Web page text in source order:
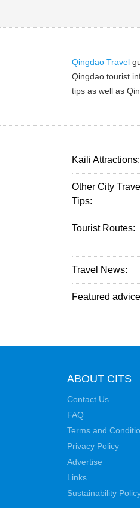
Qingdao Travel
Qingdao tourist
tips as well as
Kaili Attractions:
Other City
Tips:
Tourist Routes:
Travel News:
Featured
ABOUT CITS
Contact Us
FAQ
Terms and
Privacy Policy
Advertise
Links
Sustainability